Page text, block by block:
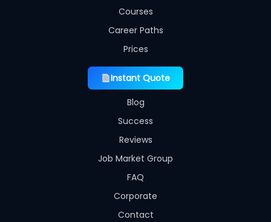
Courses
Career Paths
Prices
Instant Quote
Blog
Success
Reviews
Job Market Group
FAQ
Corporate
Contact